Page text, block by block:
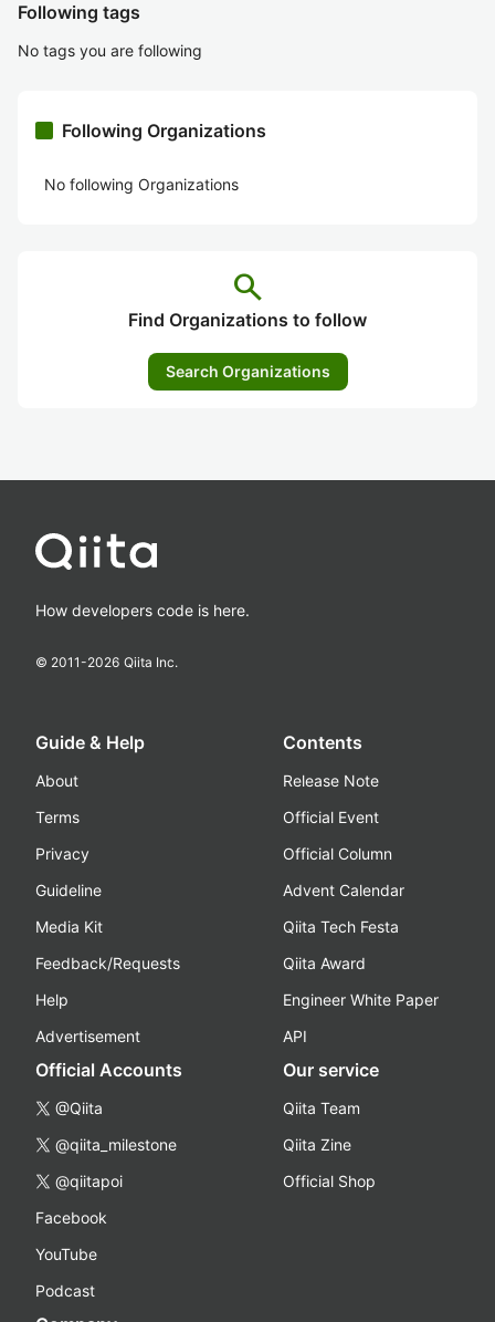
Following tags
No tags you are following
Following Organizations
No following Organizations
search
Find Organizations to follow
Search Organizations
How developers code is here.
© 2011-2026 Qiita Inc.
Guide & Help
About
Terms
Privacy
Guideline
Media Kit
Feedback/Requests
Help
Advertisement
Contents
Release Note
Official Event
Official Column
Advent Calendar
Qiita Tech Festa
Qiita Award
Engineer White Paper
API
Official Accounts
@Qiita
@qiita_milestone
@qiitapoi
Facebook
YouTube
Podcast
Our service
Qiita Team
Qiita Zine
Official Shop